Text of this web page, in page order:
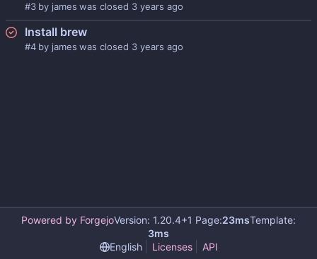
#3 by james was closed
Install brew
#4 by james was closed
Powered by ForgejoVersion: 1.20.4+1 Page:23msTemplate:
3ms
English
Licenses API